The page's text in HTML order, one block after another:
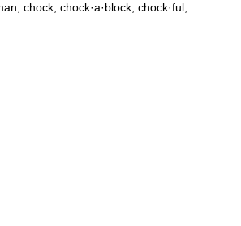
chock; chock·a·block; chock·ful; …